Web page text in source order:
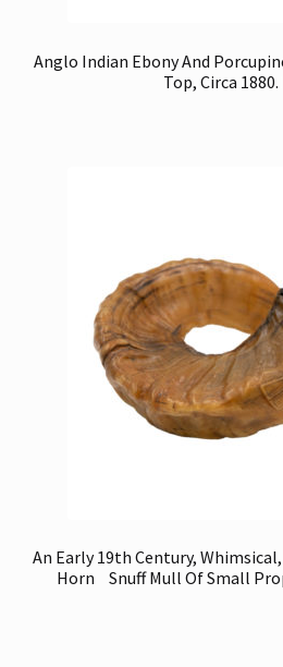
Anglo Indian Ebony And
Top, Circa 1880.
An Early 19th Century,
Horn Snuff Mull Of Small